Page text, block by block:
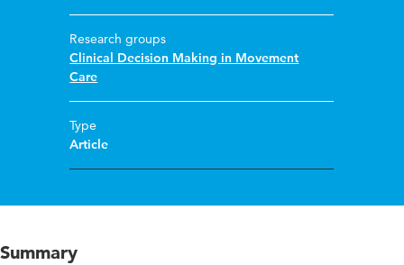
Research groups
Clinical Decision Making in Movement
Care
Type
Article
Summary